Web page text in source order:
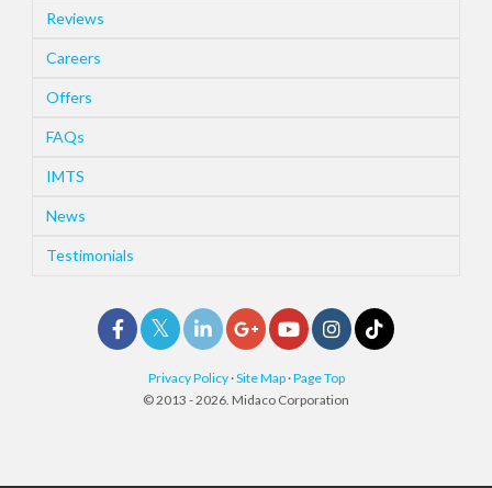
Reviews
Careers
Offers
FAQs
IMTS
News
Testimonials
Privacy Policy ·Site Map ·Page Top
© 2013 - 2026. Midaco Corporation